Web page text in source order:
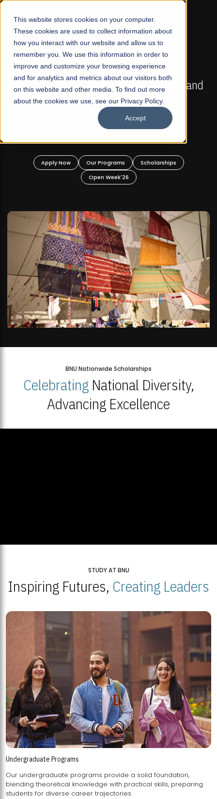
This website stores cookies on your computer.
These cookies are used to collect information about
how you interact with our website and allow us to
remember you. We use this information in order to
improve and customize your browsing experience
and for analytics and metrics about our visitors both
on this website and other media. To find out more
about the cookies we use, see our Privacy Policy.
Accept
☰
FALL 2026 REGULAR ADMISSIONS NOW OPEN
Mariam Dawood School of Visual Arts and
Design
BFA Visual Arts
Apply Now Our Programs
Scholarships
Open Week'26
BNU Nationwide Scholarships
CelebratingNational Diversity,
Advancing Excellence
STUDY AT BNU
Inspiring Futures, Creating Leaders
Undergraduate Programs
Our undergraduate programs provide a solid foundation,
blending theoretical knowledge with practical skills, preparing
students for diverse career trajectories.